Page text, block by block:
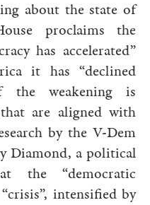
about the state of
proclaims the
has accelerated”
it has “declined
the weakening is
are aligned with
by the V-Dem
Diamond, a political
the “democratic
intensified by